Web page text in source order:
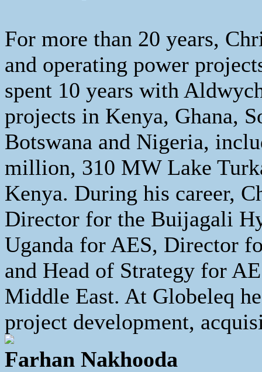
For more than 20 years,
and operating power
spent 10 years with
projects in Kenya, Ghana,
Botswana and Nigeria,
million, 310 MW Lake
Kenya. During his career,
Director for the Buijagali
Uganda for AES, Director
and Head of Strategy for
Middle East. At Globeleq
project development,
Farhan Nakhooda